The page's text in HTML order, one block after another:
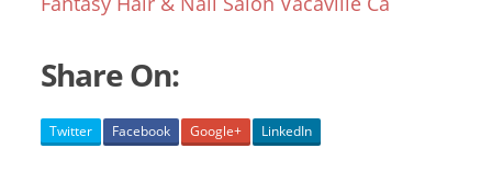
Share On:
Twitter Facebook Google+ LinkedIn